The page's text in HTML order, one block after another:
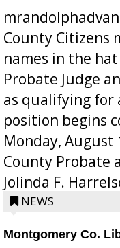
County Citizens
names in the
Probate Judge
as qualifying for
position begins
Monday, August
County Probate
Jolinda F.
position a few
NEWS
Montgomery Co.